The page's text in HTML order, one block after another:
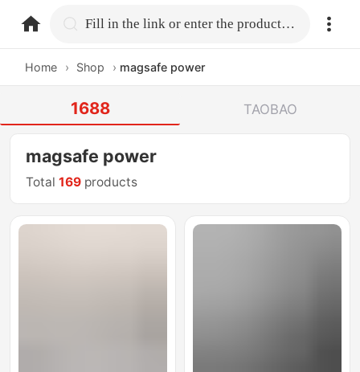
home.search Fill in the link or enter the product name.
Home › Shop › magsafe power
1688 TAOBAO
magsafe power
Total169 products